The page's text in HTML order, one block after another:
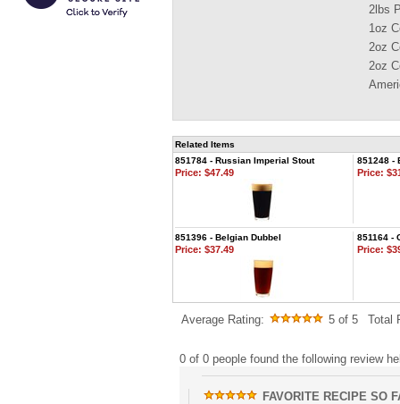
2lbs
1oz
2oz
2oz
Related Items
851784 - Russian Imperial Stout
851248 -
Price: $47.49 Price:
851396 - Belgian Dubbel 851164 -
Price: $37.49 Price:
Average Rating: 5 of 5 Total
0 of 0 people found the following review
FAVORITE RECIPE SO